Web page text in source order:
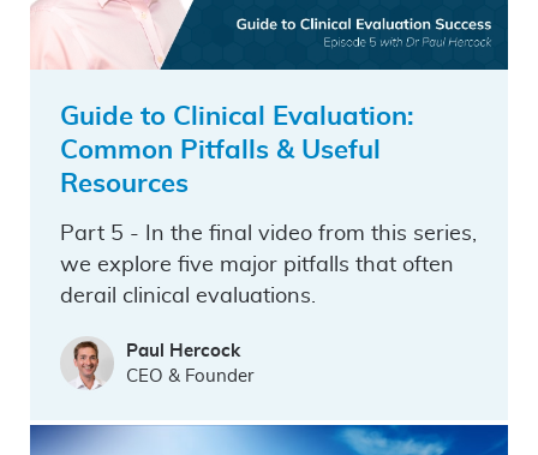
Guide to Clinical Evaluation:
Common Pitfalls & Useful
Resources
Part 5 - In the final video from this series,
we explore five major pitfalls that often
derail clinical evaluations.
Paul Hercock
CEO & Founder